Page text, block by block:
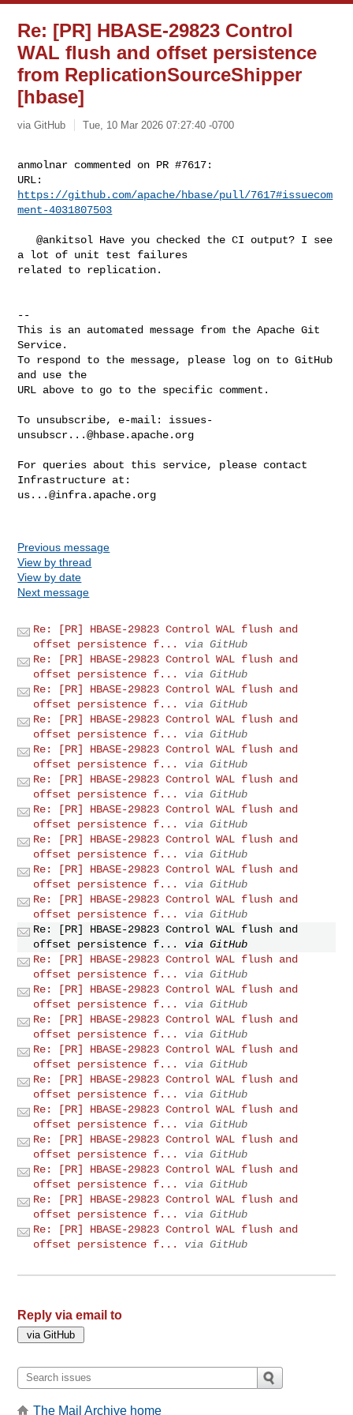
Re: [PR] HBASE-29823 Control
WAL flush and offset persistence
from ReplicationSourceShipper
[hbase]
via GitHub Tue, 10 Mar 2026 07:27:40 -0700
anmolnar commented on PR #7617:
https://github.com/apache/hbase/pull/7617#issuecom
ment-4031807503
   @ankitsol Have you checked the CI output? I see
a lot of unit test failures
related to replication.
--
This is an automated message from the Apache Git
Service.
To respond to the message, please log on to GitHub
and use the
URL above to go to the specific comment.
To unsubscribe, e-mail: issues-
unsubscr...@hbase.apache.org
For queries about this service, please contact
us...@infra.apache.org
Previous message
View by thread
View by date
Next message
Re: [PR] HBASE-29823 Control WAL flush and
offset persistence f...
via GitHub
Re: [PR] HBASE-29823 Control WAL flush and
offset persistence f...
via GitHub
Re: [PR] HBASE-29823 Control WAL flush and
offset persistence f...
via GitHub
Re: [PR] HBASE-29823 Control WAL flush and
offset persistence f...
via GitHub
Re: [PR] HBASE-29823 Control WAL flush and
offset persistence f...
via GitHub
Re: [PR] HBASE-29823 Control WAL flush and
offset persistence f...
via GitHub
Re: [PR] HBASE-29823 Control WAL flush and
offset persistence f...
via GitHub
Re: [PR] HBASE-29823 Control WAL flush and
offset persistence f...
via GitHub
Re: [PR] HBASE-29823 Control WAL flush and
offset persistence f...
via GitHub
Re: [PR] HBASE-29823 Control WAL flush and
offset persistence f...
via GitHub
Re: [PR] HBASE-29823 Control WAL flush and
offset persistence f...
via GitHub
Re: [PR] HBASE-29823 Control WAL flush and
offset persistence f...
via GitHub
Re: [PR] HBASE-29823 Control WAL flush and
offset persistence f...
via GitHub
Re: [PR] HBASE-29823 Control WAL flush and
offset persistence f...
via GitHub
Re: [PR] HBASE-29823 Control WAL flush and
offset persistence f...
via GitHub
Re: [PR] HBASE-29823 Control WAL flush and
offset persistence f...
via GitHub
Re: [PR] HBASE-29823 Control WAL flush and
offset persistence f...
via GitHub
Re: [PR] HBASE-29823 Control WAL flush and
offset persistence f...
via GitHub
Re: [PR] HBASE-29823 Control WAL flush and
offset persistence f...
via GitHub
Re: [PR] HBASE-29823 Control WAL flush and
offset persistence f...
via GitHub
Re: [PR] HBASE-29823 Control WAL flush and
offset persistence f...
via GitHub
Reply via email to
The Mail Archive home